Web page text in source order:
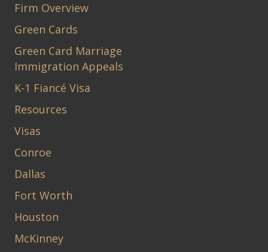
Firm Overview
Green Cards
Green Card Marriage
Immigration Appeals
K-1 Fiancé Visa
Resources
Visas
Conroe
Dallas
Fort Worth
Houston
McKinney